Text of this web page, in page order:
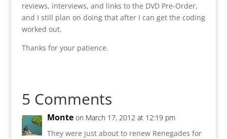
reviews, interviews, and links to the DVD Pre-Order,
and I still plan on doing that after I can get the coding
worked out.
Thanks for your patience.
5 Comments
Monte on March 17, 2012 at 12:19 pm
They were just about to renew Renegades for